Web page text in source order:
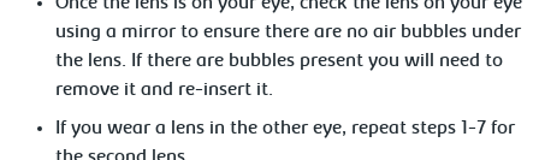
Once the lens is on your eye, check the lens on your eye
using a mirror to ensure there are no air bubbles under
the lens. If there are bubbles present you will need to
remove it and re-insert it.
If you wear a lens in the other eye, repeat steps 1-7 for